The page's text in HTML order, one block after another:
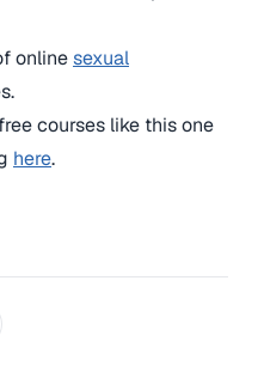
onlinesexual
courses like this one
here.